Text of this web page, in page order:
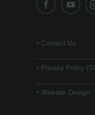
• Contact Us
• Privacy Policy
• Website Design: